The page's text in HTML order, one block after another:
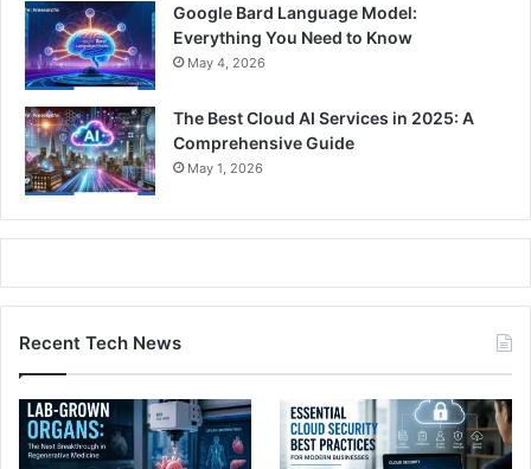
Google Bard Language Model:
Everything You Need to Know
May 4, 2026
The Best Cloud AI Services in 2025: A
Comprehensive Guide
May 1, 2026
Recent Tech News